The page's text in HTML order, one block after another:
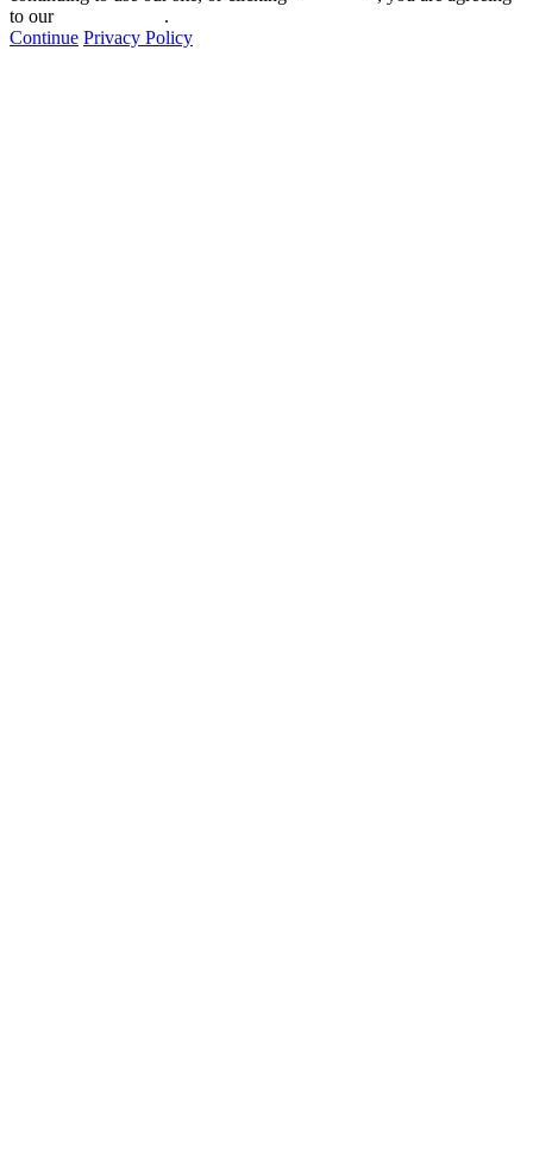
to our
.
Continue Privacy Policy